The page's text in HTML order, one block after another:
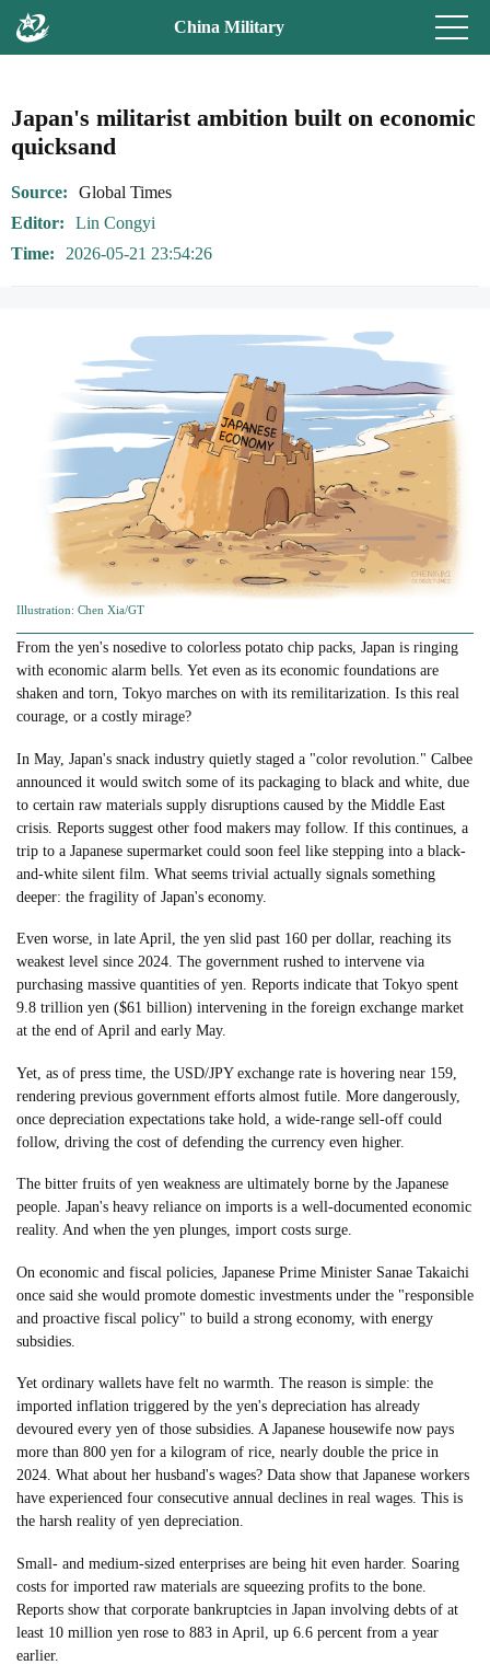
China Military
Japan's militarist ambition built on economic
quicksand
Source
Global Times
Editor
Lin Congyi
Time
2026-05-21 23:54:26
Illustration: Chen Xia/GT
From the yen's nosedive to colorless potato chip packs, Japan is ringing
with economic alarm bells. Yet even as its economic foundations are
shaken and torn, Tokyo marches on with its remilitarization. Is this real
courage, or a costly mirage?
In May, Japan's snack industry quietly staged a "color revolution." Calbee
announced it would switch some of its packaging to black and white, due
to certain raw materials supply disruptions caused by the Middle East
crisis. Reports suggest other food makers may follow. If this continues, a
trip to a Japanese supermarket could soon feel like stepping into a black-
and-white silent film. What seems trivial actually signals something
deeper: the fragility of Japan's economy.
Even worse, in late April, the yen slid past 160 per dollar, reaching its
weakest level since 2024. The government rushed to intervene via
purchasing massive quantities of yen. Reports indicate that Tokyo spent
9.8 trillion yen ($61 billion) intervening in the foreign exchange market
at the end of April and early May.
Yet, as of press time, the USD/JPY exchange rate is hovering near 159,
rendering previous government efforts almost futile. More dangerously,
once depreciation expectations take hold, a wide-range sell-off could
follow, driving the cost of defending the currency even higher.
The bitter fruits of yen weakness are ultimately borne by the Japanese
people. Japan's heavy reliance on imports is a well-documented economic
reality. And when the yen plunges, import costs surge.
On economic and fiscal policies, Japanese Prime Minister Sanae Takaichi
once said she would promote domestic investments under the "responsible
and proactive fiscal policy" to build a strong economy, with energy
subsidies.
Yet ordinary wallets have felt no warmth. The reason is simple: the
imported inflation triggered by the yen's depreciation has already
devoured every yen of those subsidies. A Japanese housewife now pays
more than 800 yen for a kilogram of rice, nearly double the price in
2024. What about her husband's wages? Data show that Japanese workers
have experienced four consecutive annual declines in real wages. This is
the harsh reality of yen depreciation.
Small- and medium-sized enterprises are being hit even harder. Soaring
costs for imported raw materials are squeezing profits to the bone.
Reports show that corporate bankruptcies in Japan involving debts of at
least 10 million yen rose to 883 in April, up 6.6 percent from a year
earlier.